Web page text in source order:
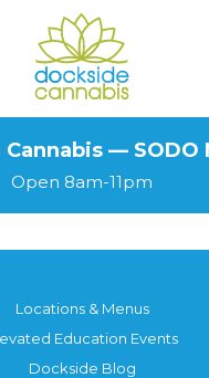
— SODO
Open 8am-11pm
Locations & Menus
Education Events
Dockside Blog